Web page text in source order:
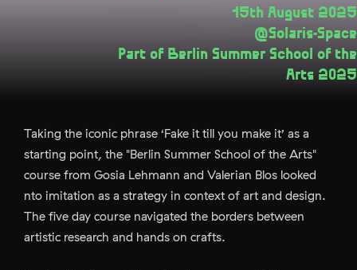
15th August 2025
@Solaris-Space
Part of Berlin Summer School of the
Arts 2025
Taking the iconic phrase ‘Fake it till you make it’ as a
starting point, the "Berlin Summer School of the Arts"
course from Gosia Lehmann and Valerian Blos looked
nto imitation as a strategy in context of art and design.
The five day course navigated the borders between
artistic research and hands on crafts.